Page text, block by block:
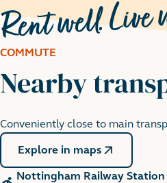
Nottingham Castle
COMMUTE
Nearby
Conveniently close to main
Explore in maps
Nottingham Railway Station